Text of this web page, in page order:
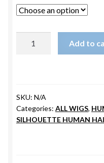
Add to
SKU: N/A
Categories: ALL WIGS,
SILHOUETTE HUMAN